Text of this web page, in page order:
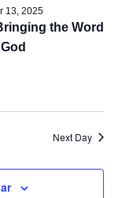
the Word
13, 2025
Next Day